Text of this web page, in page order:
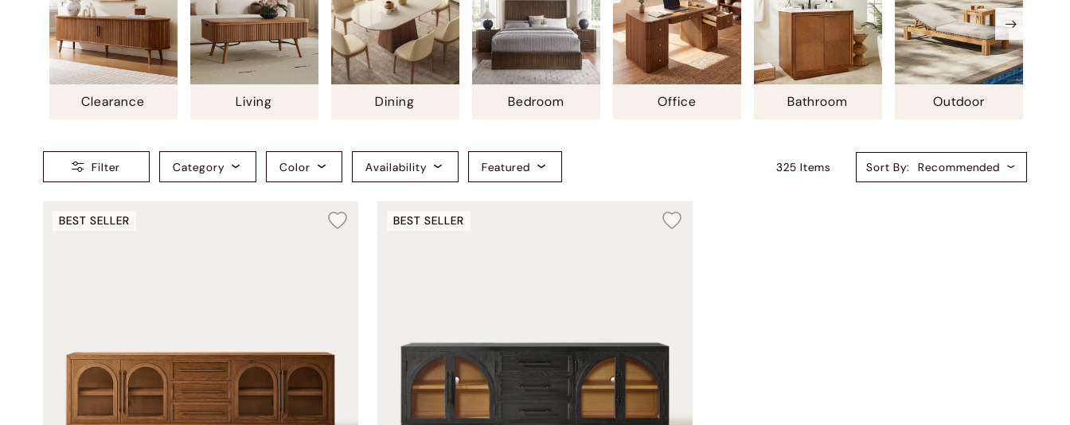
Clearance Living Dining Bedroom Office Bathroom Outdoor
Filter Category Color Availability Featured 325 ItemS Sort By: Recommended
BEST SELLER BEST SELLER